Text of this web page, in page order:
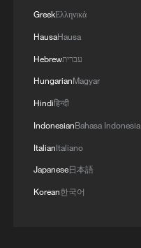
GreekΕλληνικά
HausaHausa
Hebrewעברית
HungarianMagyar
Hindiहिन्दी
IndonesianBahasa Indonesia
ItalianItaliano
Japanese日本語
Korean한국어